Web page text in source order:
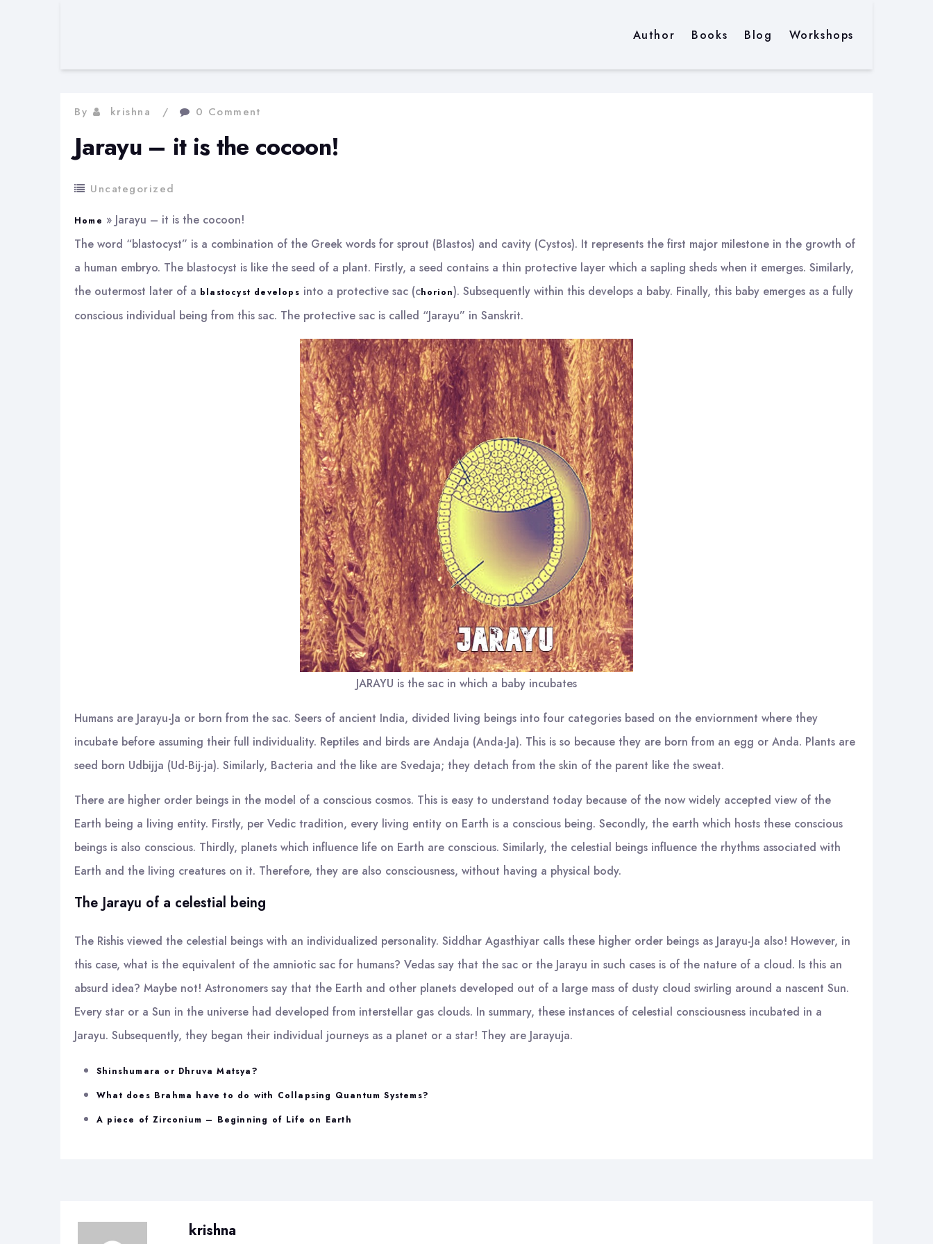
Author Books Blog Workshops
By krishna 0 Comment
Jarayu – it is the cocoon!
Uncategorized
Home » Jarayu – it is the cocoon!
The word “blastocyst” is a combination of the Greek words for sprout (Blastos) and cavity (Cystos). It represents the first major milestone in the growth of
a human embryo. The blastocyst is like the seed of a plant. Firstly, a seed contains a thin protective layer which a sapling sheds when it emerges. Similarly,
the outermost later of a blastocyst develops into a protective sac (chorion). Subsequently within this develops a baby. Finally, this baby emerges as a fully
conscious individual being from this sac. The protective sac is called “Jarayu” in Sanskrit.
JARAYU is the sac in which a baby incubates
Humans are Jarayu-Ja or born from the sac. Seers of ancient India, divided living beings into four categories based on the enviornment where they
incubate before assuming their full individuality. Reptiles and birds are Andaja (Anda-Ja). This is so because they are born from an egg or Anda. Plants are
seed born Udbijja (Ud-Bij-ja). Similarly, Bacteria and the like are Svedaja; they detach from the skin of the parent like the sweat.
There are higher order beings in the model of a conscious cosmos. This is easy to understand today because of the now widely accepted view of the
Earth being a living entity. Firstly, per Vedic tradition, every living entity on Earth is a conscious being. Secondly, the earth which hosts these conscious
beings is also conscious. Thirdly, planets which influence life on Earth are conscious. Similarly, the celestial beings influence the rhythms associated with
Earth and the living creatures on it. Therefore, they are also consciousness, without having a physical body.
The Jarayu of a celestial being
The Rishis viewed the celestial beings with an individualized personality. Siddhar Agasthiyar calls these higher order beings as Jarayu-Ja also! However, in
this case, what is the equivalent of the amniotic sac for humans? Vedas say that the sac or the Jarayu in such cases is of the nature of a cloud. Is this an
absurd idea? Maybe not! Astronomers say that the Earth and other planets developed out of a large mass of dusty cloud swirling around a nascent Sun.
Every star or a Sun in the universe had developed from interstellar gas clouds. In summary, these instances of celestial consciousness incubated in a
Jarayu. Subsequently, they began their individual journeys as a planet or a star! They are Jarayuja.
Shinshumara or Dhruva Matsya?
What does Brahma have to do with Collapsing Quantum Systems?
A piece of Zirconium – Beginning of Life on Earth
krishna